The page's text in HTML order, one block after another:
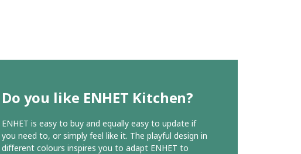
Do you like ENHET Kitchen?
ENHET is easy to buy and equally easy to update if
you need to, or simply feel like it. The playful design in
different colours inspires you to adapt ENHET to